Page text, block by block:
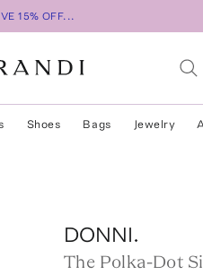
15% OFF...
Shoes Bags Jewelry
DONNI.
The Polka-Dot